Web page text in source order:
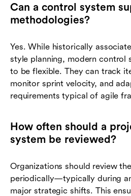
Can a control system
methodologies?
Yes. While historically
style planning, modern control
to be flexible. They can track
monitor sprint velocity, and
requirements typical of agile
How often should a
system be reviewed?
Organizations should review
periodically—typically during
major strategic shifts. This